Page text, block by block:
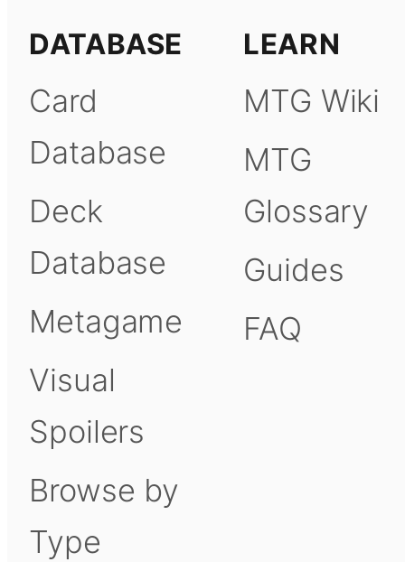
DATABASE
Card
Database
Deck
Database
Metagame
Visual
Spoilers
Browse by
Type
LEARN
MTG Wiki
MTG
Glossary
Guides
FAQ